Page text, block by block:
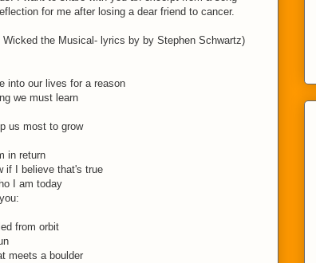
for me after losing a dear friend to cancer.
Wicked the Musical- lyrics by by Stephen Schwartz)
into our lives for a reason
we must learn
us most to grow
in return
if I believe that's true
I am today
from orbit
meets a boulder